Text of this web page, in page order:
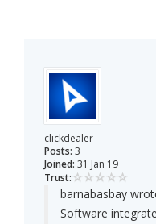
clickdealer
Posts: 3
Joined: 31 Jan 19
Trust:
barnabasbay
Software